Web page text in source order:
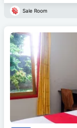
Sale Room